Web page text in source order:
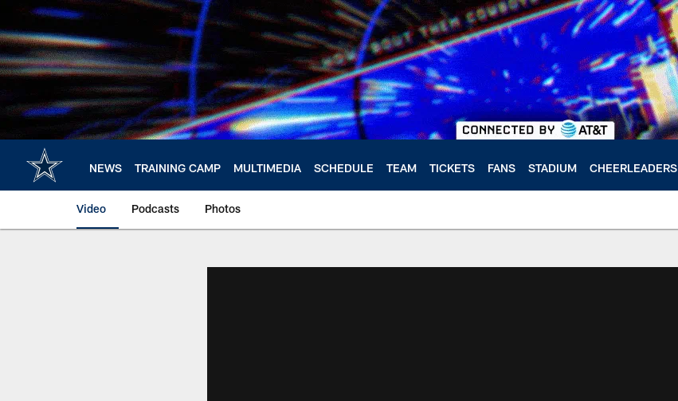
main
content
NEWS TRAINING CAMP MULTIMEDIA SCHEDULE TEAM TICKETS FANS STADIUM CHEERLEADERS
Video Podcasts Photos